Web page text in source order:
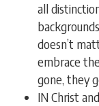
all
doesn’t
embrace
gone, they
IN Christ